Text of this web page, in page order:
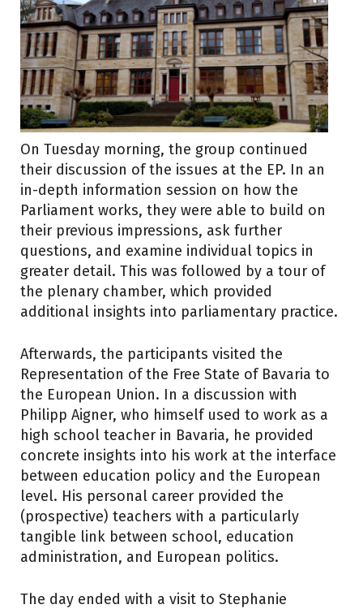
On Tuesday morning, the group continued
their discussion of the issues at the EP. In an
in-depth information session on how the
Parliament works, they were able to build on
their previous impressions, ask further
questions, and examine individual topics in
greater detail. This was followed by a tour of
the plenary chamber, which provided
additional insights into parliamentary practice.
Afterwards, the participants visited the
Representation of the Free State of Bavaria to
the European Union. In a discussion with
Philipp Aigner, who himself used to work as a
high school teacher in Bavaria, he provided
concrete insights into his work at the interface
between education policy and the European
level. His personal career provided the
(prospective) teachers with a particularly
tangible link between school, education
administration, and European politics.
The day ended with a visit to Stephanie